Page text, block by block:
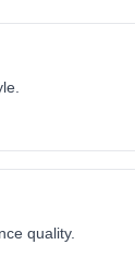
quality.